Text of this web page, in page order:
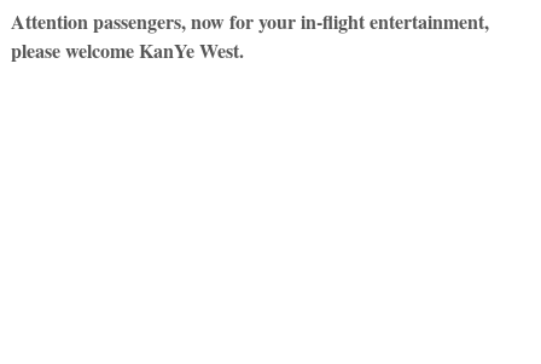
Attention passengers, now for your in-flight entertainment,
please welcome KanYe West.